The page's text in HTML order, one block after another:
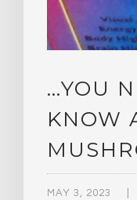
…YOU
KNOW
MAY 3, 2023